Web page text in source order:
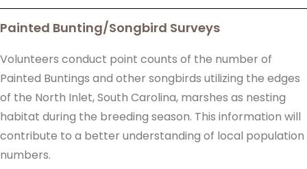
Painted Bunting/Songbird Surveys
Volunteers conduct point counts of the number of
Painted Buntings and other songbirds utilizing the edges
of the North Inlet, South Carolina, marshes as nesting
habitat during the breeding season. This information will
contribute to a better understanding of local population
numbers.